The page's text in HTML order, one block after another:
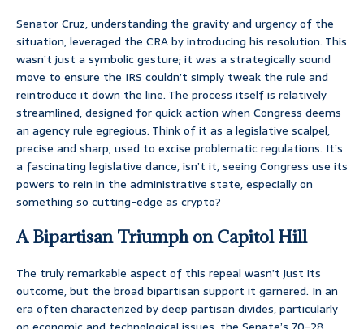
Senator Cruz, understanding the gravity and urgency of the
situation, leveraged the CRA by introducing his resolution. This
wasn’t just a symbolic gesture; it was a strategically sound
move to ensure the IRS couldn’t simply tweak the rule and
reintroduce it down the line. The process itself is relatively
streamlined, designed for quick action when Congress deems
an agency rule egregious. Think of it as a legislative scalpel,
precise and sharp, used to excise problematic regulations. It’s
a fascinating legislative dance, isn’t it, seeing Congress use its
powers to rein in the administrative state, especially on
something so cutting-edge as crypto?
A Bipartisan Triumph on Capitol Hill
The truly remarkable aspect of this repeal wasn’t just its
outcome, but the broad bipartisan support it garnered. In an
era often characterized by deep partisan divides, particularly